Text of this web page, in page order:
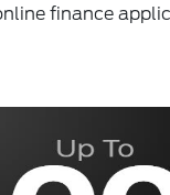
finance